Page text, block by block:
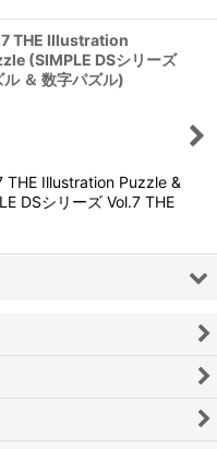
THE Illustration
(SIMPLE DSシリーズ
＆ 数字パズル)
THE Illustration Puzzle &
DSシリーズ Vol.7 THE